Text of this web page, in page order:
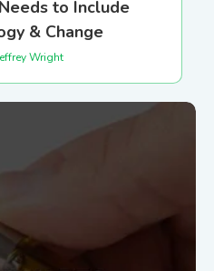
to Include
& Change
Wright